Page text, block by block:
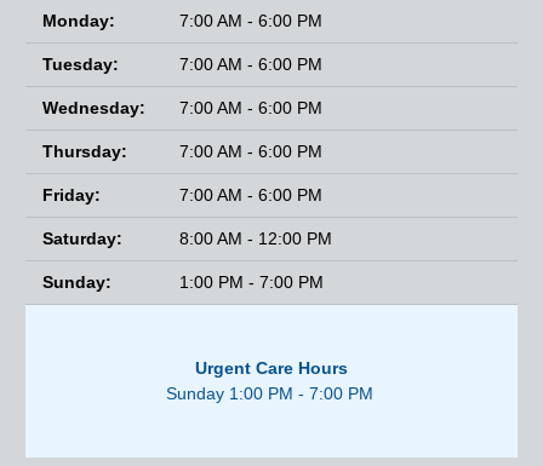
Monday: 7:00 AM - 6:00 PM
Tuesday: 7:00 AM - 6:00 PM
Wednesday: 7:00 AM - 6:00 PM
Thursday: 7:00 AM - 6:00 PM
Friday: 7:00 AM - 6:00 PM
Saturday: 8:00 AM - 12:00 PM
Sunday: 1:00 PM - 7:00 PM
Urgent Care Hours
Sunday 1:00 PM - 7:00 PM